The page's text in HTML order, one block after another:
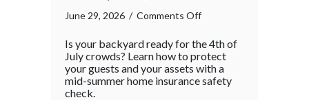
June 29, 2026 / Comments Offon
White,
and
Protected:
Is your backyard ready for the 4th of
July crowds? Learn how to protect
your guests and your assets with a
mid-summer home insurance safety
check.